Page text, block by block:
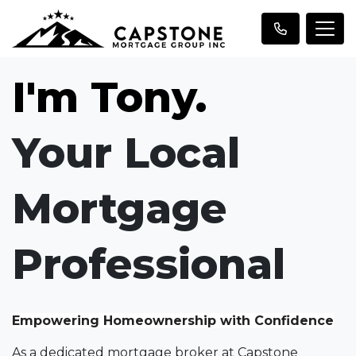
I'm Tony.
Your Local
Mortgage
Professional
Empowering Homeownership with Confidence
As a dedicated mortgage broker at Capstone